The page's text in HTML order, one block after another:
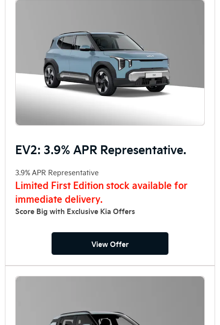
EV2: 3.9% APR Representative.
3.9% APR Representative
Limited First Edition stock available for
immediate delivery.
Score Big with Exclusive Kia Offers
View Offer